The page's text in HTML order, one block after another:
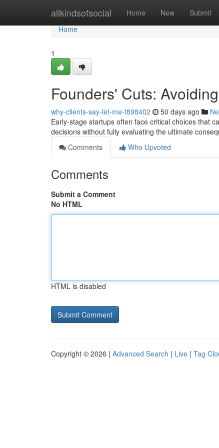
allkindsofsocial Home New Submit
Home
Home
1
Founders' Cuts:
why-clients-say-let-me-t898402 50 days ago
Early-stage startups often face critical choices that
decisions without fully evaluating the ultimate
Comments
Who Upvoted
Comments
Submit a Comment
No HTML
HTML is disabled
Copyright © 2026 | Advanced Search | Live | Tag